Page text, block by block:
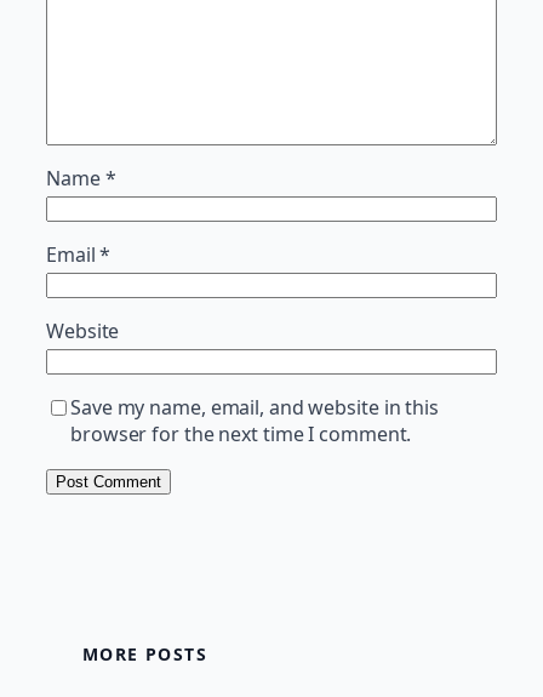
Name*
Email*
Website
Save my name, email, and website in this
browser for the next time I comment.
MORE POSTS